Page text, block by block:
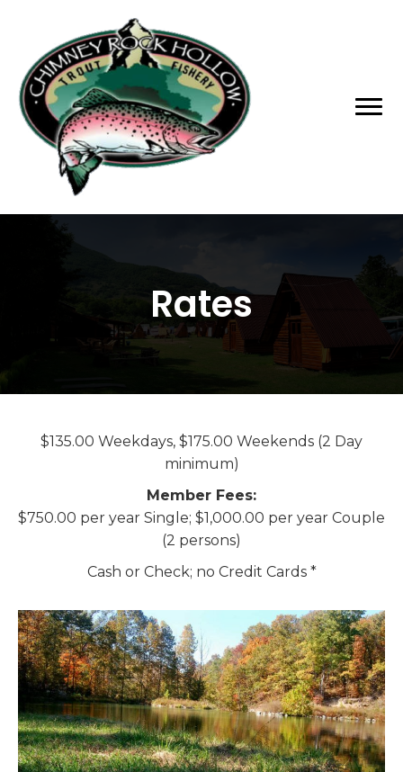
Rates
$135.00 Weekdays, $175.00 Weekends (2 Day
minimum)
Member Fees:
$750.00 per year Single; $1,000.00 per year Couple
(2 persons)
Cash or Check; no Credit Cards *